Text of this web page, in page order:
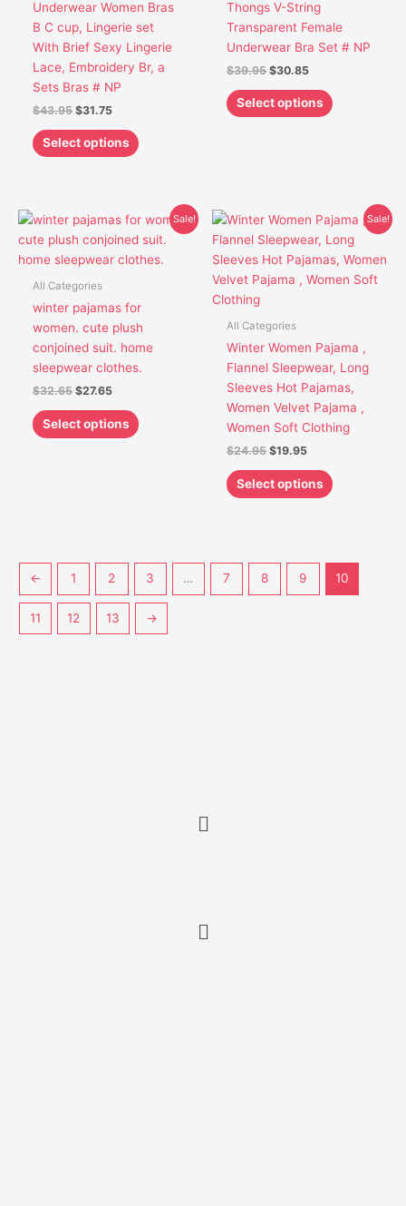
Underwear Women Bras
B C cup, Lingerie set
With Brief Sexy Lingerie
Lace, Embroidery Br, a
Sets Bras # NP
$43.95 $31.75
Select options
the
product
Thongs V-String
Transparent Female
Underwear Bra Set # NP
$39.95 $30.85
Select options
page
Sale!
All Categories
winter pajamas for
women. cute plush
conjoined suit. home
sleepwear clothes.
$32.65
Original
price
was:
$32.65.
$27.65
Current
is:
$27.65.
Select options
This
product
has
on
Sale!
All Categories
Winter Women Pajama ,
Flannel Sleepwear, Long
Sleeves Hot Pajamas,
Women Velvet Pajama ,
Women Soft Clothing
$24.95
Original
was:
$24.95.
$19.95
Current
price
is:
$19.95.
Select options
This
product
has
multiple
may
be
chosen
the
page
← 1 2 3 … 7 8 9 10
11 12 13 →